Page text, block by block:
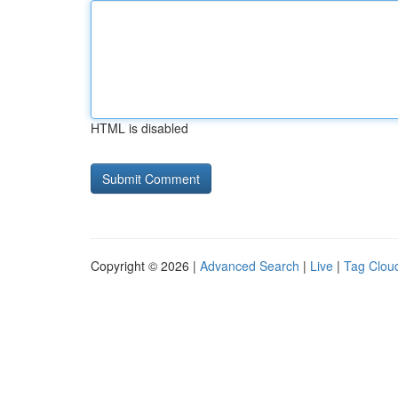
HTML is disabled
Copyright © 2026 | Advanced Search | Live | Tag